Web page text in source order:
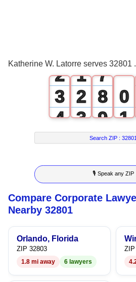
Katherine W. Latorre serves 32801
2
3
4
5
6
7
8
9
1
2
3
4
5
6
7
8
7
8
9
0
1
2
3
4
5
6
7
8
Search ZIP :32801
🎙 Speak any ZIP
Compare Corporate
Nearby 32801
Orlando, Florida
ZIP 32803
1.8 mi away 6 lawyers
ZIP